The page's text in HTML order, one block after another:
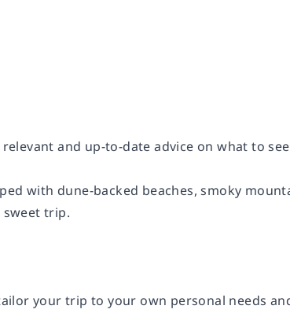
and up-to-date advice on what to
with dune-backed beaches, smoky
sweet trip.
your trip to your own personal needs